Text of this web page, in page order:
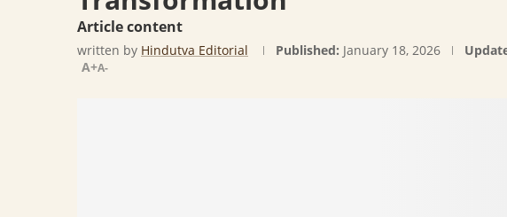
Article content
written by Hindutva Editorial Published: January 18, 2026
A+A-